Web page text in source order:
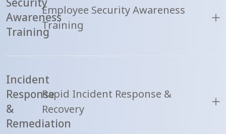
Awareness
Training
Employee Security Awareness
Training
Incident
Response
&
Remediation
Rapid Incident Response &
Recovery